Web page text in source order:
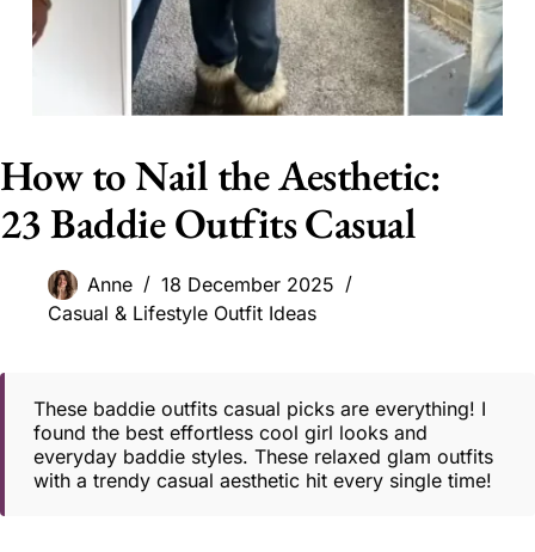
How to Nail the Aesthetic:
23 Baddie Outfits Casual
Anne
18 December 2025
Casual & Lifestyle Outfit Ideas
These baddie outfits casual picks are everything! I
found the best effortless cool girl looks and
everyday baddie styles. These relaxed glam outfits
with a trendy casual aesthetic hit every single time!